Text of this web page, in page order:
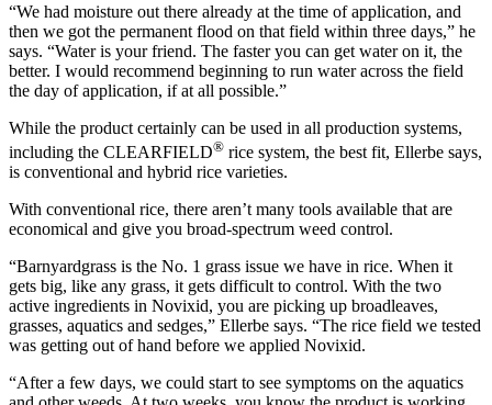
“We had moisture out there already at the time of application, and
then we got the permanent flood on that field within three days,” he
says. “Water is your friend. The faster you can get water on it, the
better. I would recommend beginning to run water across the field
the day of application, if at all possible.”
While the product certainly can be used in all production systems,
including the CLEARFIELD® rice system, the best fit, Ellerbe says,
is conventional and hybrid rice varieties.
With conventional rice, there aren’t many tools available that are
economical and give you broad-spectrum weed control.
“Barnyardgrass is the No. 1 grass issue we have in rice. When it
gets big, like any grass, it gets difficult to control. With the two
active ingredients in Novixid, you are picking up broadleaves,
grasses, aquatics and sedges,” Ellerbe says. “The rice field we tested
was getting out of hand before we applied Novixid.
“After a few days, we could start to see symptoms on the aquatics